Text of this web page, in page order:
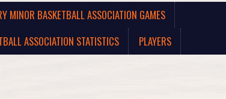
MINOR BASKETBALL ASSOCIATION GAMES
ASSOCIATION STATISTICS
PLAYERS